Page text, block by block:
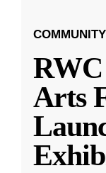
COMMUNITY
Arts